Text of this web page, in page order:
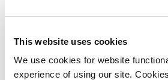
This website uses cookies
We use cookies for website
experience of using our site.
StarTech.com
Tabs - Universal